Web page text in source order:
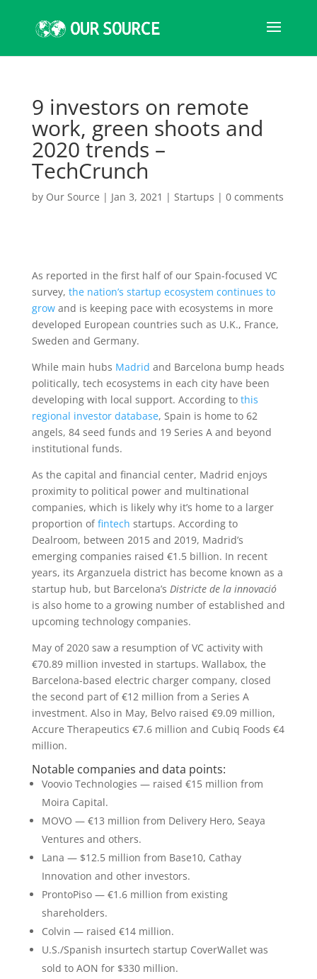
9 investors on remote
work, green shoots and
2020 trends –
TechCrunch
by Our Source | Jan 3, 2021 | Startups | 0 comments
As reported in the first half of our Spain-focused VC
survey, the nation’s startup ecosystem continues to
growand is keeping pace with ecosystems in more
developed European countries such as U.K., France,
Sweden and Germany.
While main hubs Madrid and Barcelona bump heads
politically, tech ecosystems in each city have been
developing with local support. According to this
regional investor database, Spain is home to 62
angels, 84 seed funds and 19 Series A and beyond
institutional funds.
As the capital and financial center, Madrid enjoys
proximity to political power and multinational
companies, which is likely why it’s home to a larger
proportion offintech startups. According to
Dealroom, between 2015 and 2019, Madrid’s
emerging companies raised €1.5 billion. In recent
years, its Arganzuela district has become known as a
startup hub, but Barcelona’s Districte de la innovació
is also home to a growing number of established and
upcoming technology companies.
May of 2020 saw a resumption of VC activity with
€70.89 million invested in startups. Wallabox, the
Barcelona-based electric charger company, closed
the second part of €12 million from a Series A
investment. Also in May, Belvo raised €9.09 million,
Accure Therapeutics €7.6 million and Cubiq Foods €4
million.
Notable companies and data points:
Voovio Technologies — raised €15 million from
Moira Capital.
MOVO — €13 million from Delivery Hero, Seaya
Ventures and others.
Lana — $12.5 million from Base10, Cathay
Innovation and other investors.
ProntoPiso — €1.6 million from existing
shareholders.
Colvin — raised €14 million.
U.S./Spanish insurtech startup CoverWallet was
sold to AON for $330 million.